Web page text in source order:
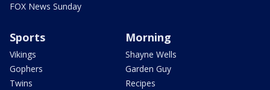
FOX News Sunday
Sports
Vikings
Gophers
Twins
Morning
Shayne Wells
Garden Guy
Recipes